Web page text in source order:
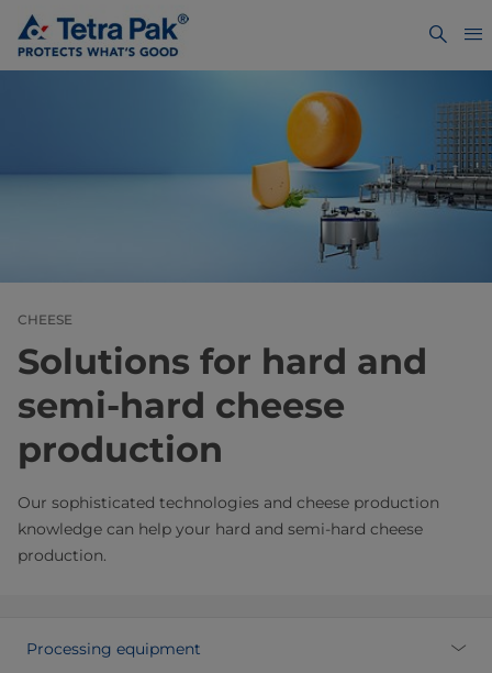
CHEESE
Solutions for hard and
semi-hard cheese
production
Our sophisticated technologies and cheese production
knowledge can help your hard and semi-hard cheese
production.
Processing equipment